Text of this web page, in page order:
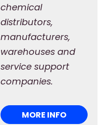
chemical
distributors,
manufacturers,
warehouses and
service support
companies.
MORE INFO